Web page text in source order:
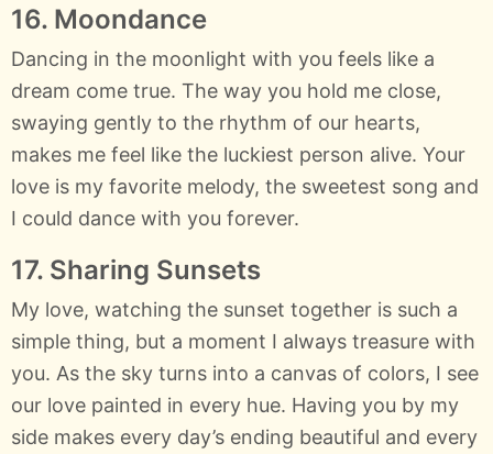
16. Moondance
Dancing in the moonlight with you feels like a
dream come true. The way you hold me close,
swaying gently to the rhythm of our hearts,
makes me feel like the luckiest person alive. Your
love is my favorite melody, the sweetest song and
I could dance with you forever.
17. Sharing Sunsets
My love, watching the sunset together is such a
simple thing, but a moment I always treasure with
you. As the sky turns into a canvas of colors, I see
our love painted in every hue. Having you by my
side makes every day’s ending beautiful and every